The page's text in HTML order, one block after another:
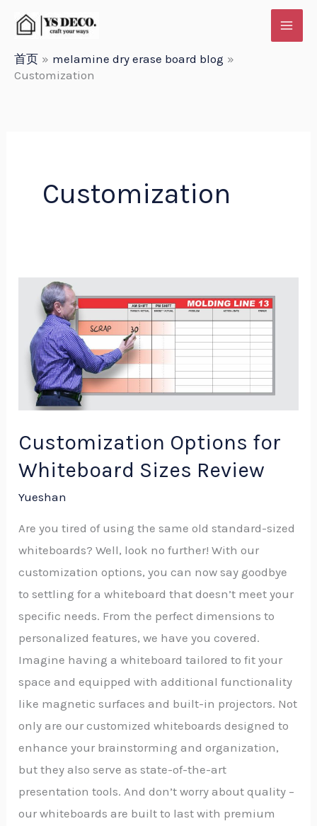
首页
melamine dry erase board blog
Customization
Customization
Customization Options for
Whiteboard Sizes Review
Yueshan
Are you tired of using the same old standard-sized
whiteboards? Well, look no further! With our
customization options, you can now say goodbye
to settling for a whiteboard that doesn’t meet your
specific needs. From the perfect dimensions to
personalized features, we have you covered.
Imagine having a whiteboard tailored to fit your
space and equipped with additional functionality
like magnetic surfaces and built-in projectors. Not
only are our customized whiteboards designed to
enhance your brainstorming and organization,
but they also serve as state-of-the-art
presentation tools. And don’t worry about quality –
our whiteboards are built to last with premium
Customization
Options
Whiteboard
Sizes
Review